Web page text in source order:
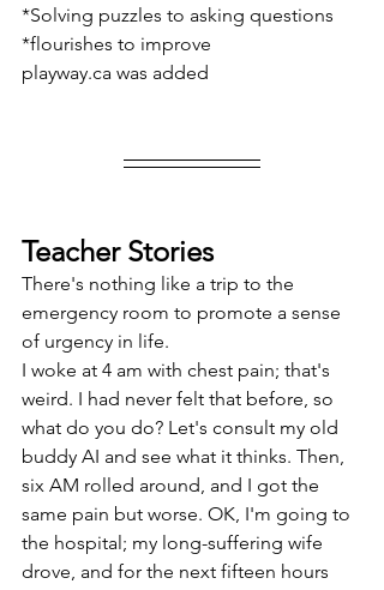
*Solving puzzles to asking questions
*flourishes to improve
playway.ca was added
Teacher Stories
There's nothing like a trip to the
emergency room to promote a sense
of urgency in life.
I woke at 4 am with chest pain; that's
weird. I had never felt that before, so
what do you do? Let's consult my old
buddy AI and see what it thinks. Then,
six AM rolled around, and I got the
same pain but worse. OK, I'm going to
the hospital; my long-suffering wife
drove, and for the next fifteen hours